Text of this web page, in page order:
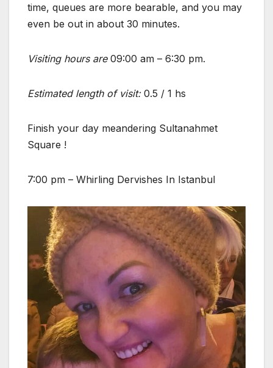
time, queues are more bearable, and you may
even be out in about 30 minutes.
Visiting hours are 09:00 am – 6:30 pm.
Estimated length of visit:0.5 / 1 hs
Finish your day meandering Sultanahmet
Square !
7:00 pm – Whirling Dervishes In Istanbul